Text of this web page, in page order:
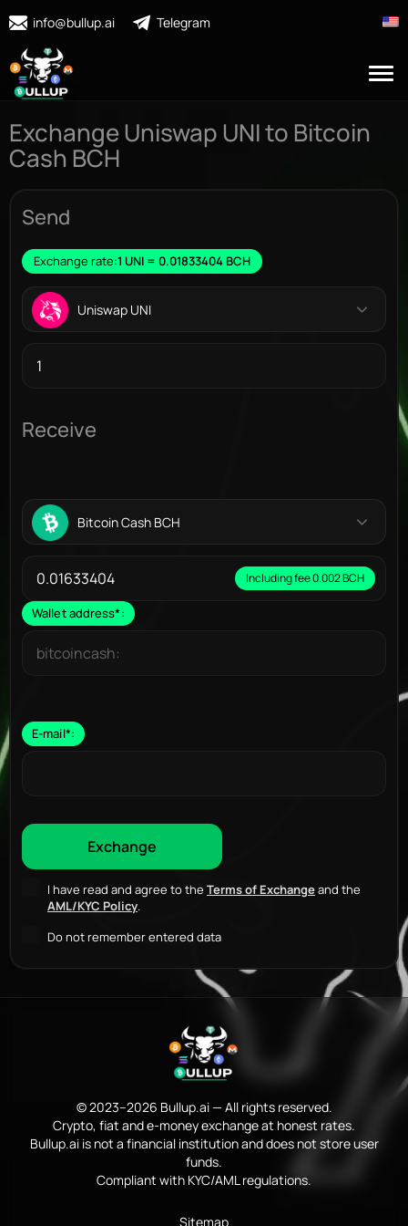
info@bullup.ai Telegram
Exchange Uniswap UNI to Bitcoin
Cash BCH
Send
Exchange rate:1 UNI = 0.01833404 BCH
Uniswap UNI
Receive
Bitcoin Cash BCH
Including fee 0.002 BCH
Wallet address*:
E-mail*:
I have read and agree to the Terms of Exchangeand the
AML/KYC Policy.
Do not remember entered data
© 2023–2026 Bullup.ai — All rights reserved.
Crypto, fiat and e-money exchange at honest rates.
Bullup.ai is not a financial institution and does not store user
funds.
Compliant with KYC/AML regulations.
Sitemap